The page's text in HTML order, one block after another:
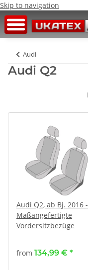
Skip to navigation
Audi
Audi Q2
Audi Q2, ab Bj. 2016
Maßangefertigte
Vordersitzbezüge
from 134,99 € *